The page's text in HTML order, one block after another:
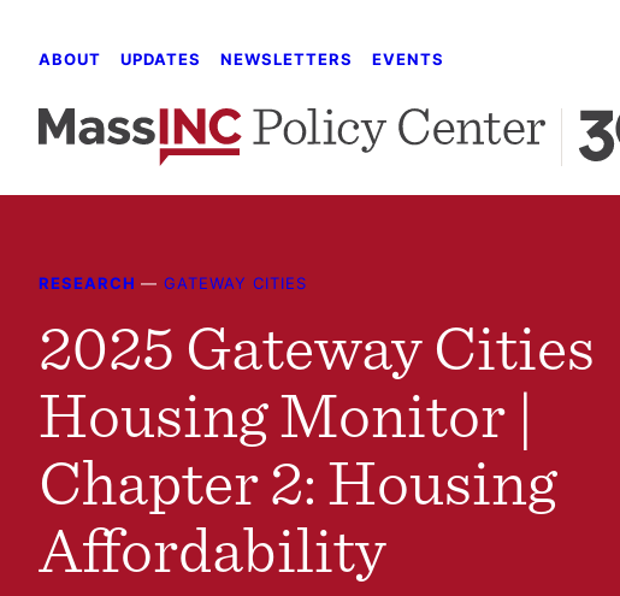
ABOUT UPDATES NEWSLETTERS EVENTS
RESEARCH — GATEWAY CITIES
2025 Gateway Cities
Housing Monitor |
Chapter 2: Housing
Affordability